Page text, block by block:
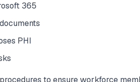
365
PHI
to ensure workforce